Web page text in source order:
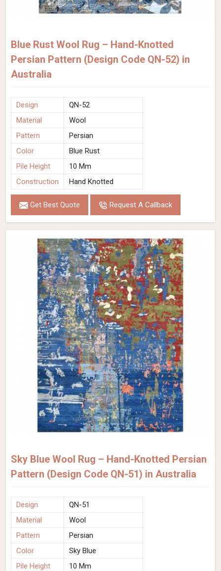
Blue Rust Wool Rug – Hand-Knotted
Persian Pattern (Design Code QN-52) in
Australia
Design
QN-52
Material
Wool
Pattern
Persian
Color
Blue Rust
Pile Height
10 Mm
Construction
Hand Knotted
Get Best Quote Request A Callback
Sky Blue Wool Rug – Hand-Knotted Persian
Pattern (Design Code QN-51) in Australia
Design
QN-51
Material
Wool
Pattern
Persian
Color
Sky Blue
Pile Height
10 Mm